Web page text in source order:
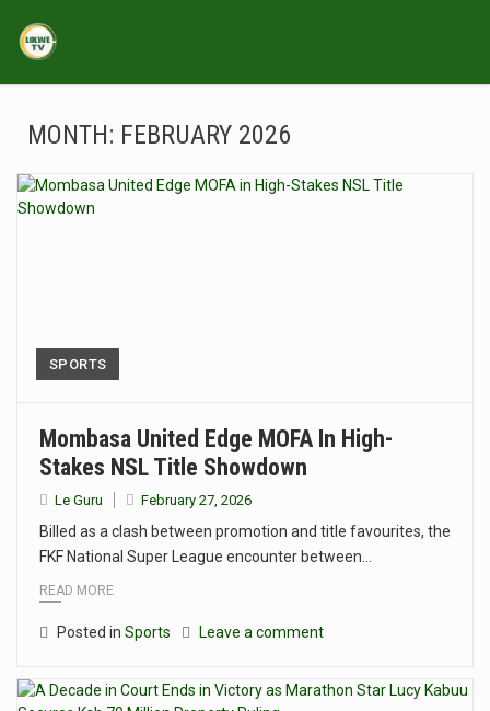
MONTH: FEBRUARY 2026
SPORTS
Mombasa United Edge MOFA In High-
Stakes NSL Title Showdown
Le Guru February 27, 2026
Billed as a clash between promotion and title favourites, the
FKF National Super League encounter between…
READ MORE
Posted in Sports Leave a comment